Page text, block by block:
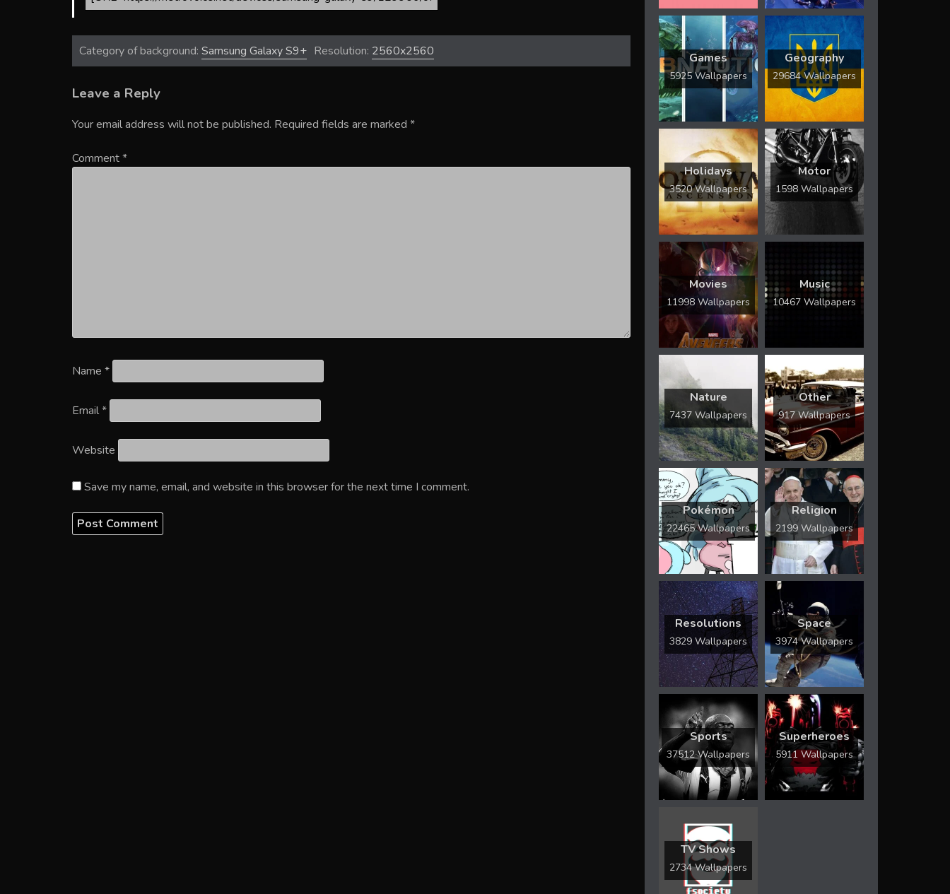
Category of background: Samsung Galaxy S9+ Resolution: 2560x2560
Leave a Reply
Your email address will not be published. Required fields are marked *
Comment*
Name *
Email*
Website
Save my name, email, and website in this browser for the next time I comment.
Games
5925 Wallpapers
Geography
29684 Wallpapers
Holidays
3520 Wallpapers
Motor
1598 Wallpapers
Movies
11998 Wallpapers
Music
10467 Wallpapers
Nature
7437 Wallpapers
Other
917 Wallpapers
Pokémon
22465 Wallpapers
Religion
2199 Wallpapers
Resolutions
3829 Wallpapers
Space
3974 Wallpapers
Sports
37512 Wallpapers
Superheroes
5911 Wallpapers
TV Shows
2734 Wallpapers